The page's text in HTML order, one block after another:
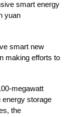
smart energy
yuan
smart new
making efforts to
megawatt
storage
the